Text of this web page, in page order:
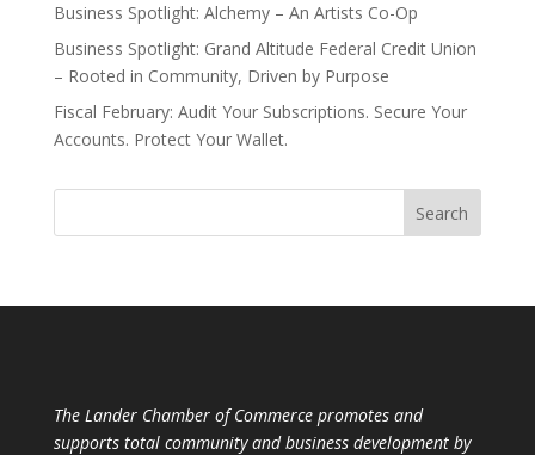
Business Spotlight: Alchemy – An Artists Co-Op
Business Spotlight: Grand Altitude Federal Credit Union
– Rooted in Community, Driven by Purpose
Fiscal February: Audit Your Subscriptions. Secure Your
Accounts. Protect Your Wallet.
The Lander Chamber of Commerce promotes and
supports total community and business development by